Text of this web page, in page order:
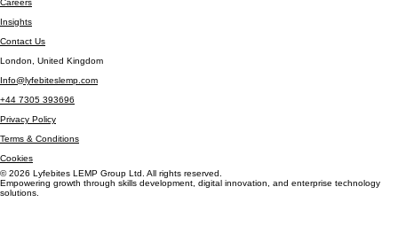
Careers
Insights
Contact Us
London, United Kingdom
Info@lyfebiteslemp.com
+44 7305 393696
Privacy Policy
Terms & Conditions
Cookies
© 2026 Lyfebites LEMP Group Ltd. All rights reserved.